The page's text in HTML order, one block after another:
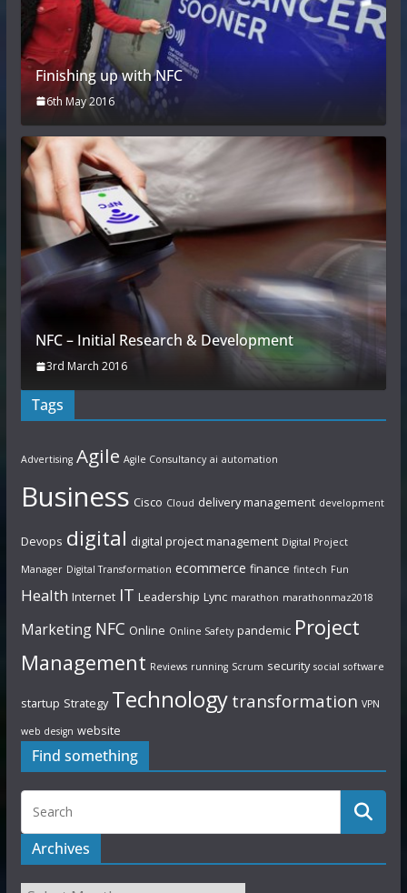
Finishing up with NFC
6th May 2016
NFC – Initial Research & Development
3rd March 2016
Tags
Advertising Agile Agile Consultancy ai automation
Business Cisco Cloud delivery management development
Devops digital digital project management Digital Project
Manager Digital Transformation ecommerce finance fintech Fun
Health Internet IT Leadership Lync marathon marathonmaz2018
Marketing NFC Online Online Safety pandemic Project
Management Reviews running Scrum security social software
startup Strategy Technology transformation VPN
web design website
Find something
Archives